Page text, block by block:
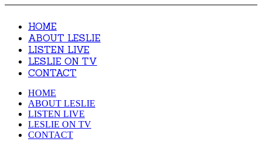
HOME
ABOUT LESLIE
LISTEN LIVE
LESLIE ON TV
CONTACT
HOME
ABOUT LESLIE
LISTEN LIVE
LESLIE ON TV
CONTACT